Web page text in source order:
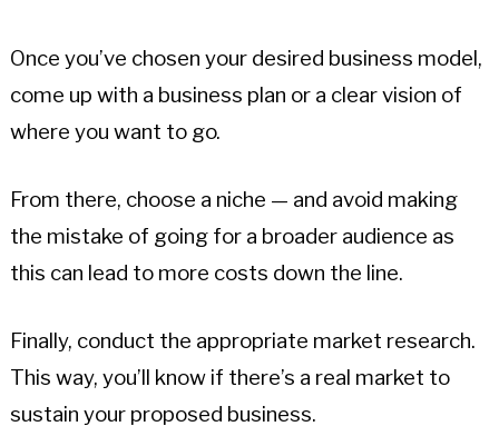
Once you’ve chosen your desired business model,
come up with a business plan or a clear vision of
where you want to go.
From there, choose a niche — and avoid making
the mistake of going for a broader audience as
this can lead to more costs down the line.
Finally, conduct the appropriate market research.
This way, you’ll know if there’s a real market to
sustain your proposed business.